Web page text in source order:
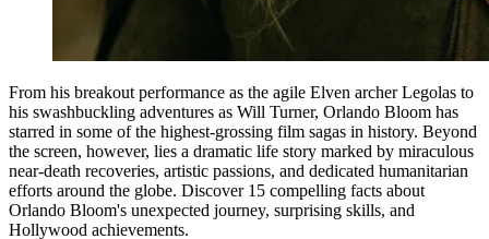
From his breakout performance as the agile Elven archer Legolas to
his swashbuckling adventures as Will Turner, Orlando Bloom has
starred in some of the highest-grossing film sagas in history. Beyond
the screen, however, lies a dramatic life story marked by miraculous
near-death recoveries, artistic passions, and dedicated humanitarian
efforts around the globe. Discover 15 compelling facts about
Orlando Bloom's unexpected journey, surprising skills, and
Hollywood achievements.